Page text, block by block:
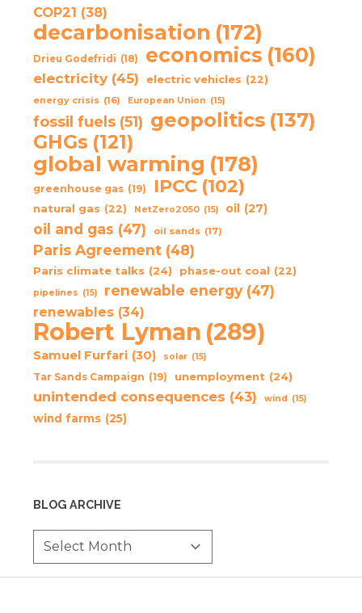
COP21 (38)
decarbonisation (172)
Drieu Godefridi (18) economics (160)
electricity (45) electric vehicles (22)
energy crisis (16) European Union (15)
fossil fuels (51) geopolitics (137)
GHGs (121)
global warming (178)
greenhouse gas (19) IPCC (102)
natural gas (22) NetZero2050 (15) oil (27)
oil and gas (47) oil sands (17)
Paris Agreement (48)
Paris climate talks (24) phase-out coal (22)
pipelines (15) renewable energy (47)
renewables (34)
Robert Lyman (289)
Samuel Furfari (30) solar (15)
Tar Sands Campaign (19) unemployment (24)
unintended consequences (43) wind (15)
wind farms (25)
BLOG ARCHIVE